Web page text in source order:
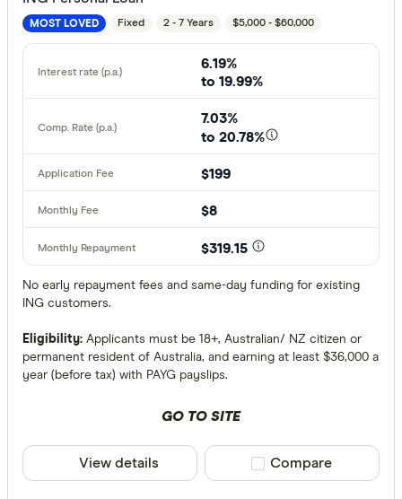
MOST LOVED Fixed 2 - 7 Years $5,000 - $60,000
6.19%
to 19.99%
7.03%
to 20.78%
$199
$8
$319.15
No early repayment fees and same-day funding for existing
ING customers.
Eligibility: Applicants must be 18+, Australian/ NZ citizen or
permanent resident of Australia, and earning at least $36,000 a
year (before tax) with PAYG payslips.
GO TO SITE
View details Compare product
Compare